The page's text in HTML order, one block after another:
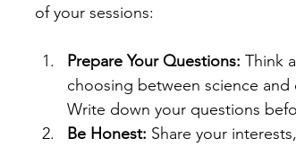
of your sessions:
Prepare Your Questions: Think
choosing between science
Write down your questions
Be Honest: Share your